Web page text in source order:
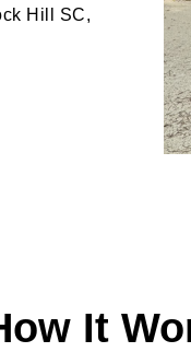
Hill SC,
It